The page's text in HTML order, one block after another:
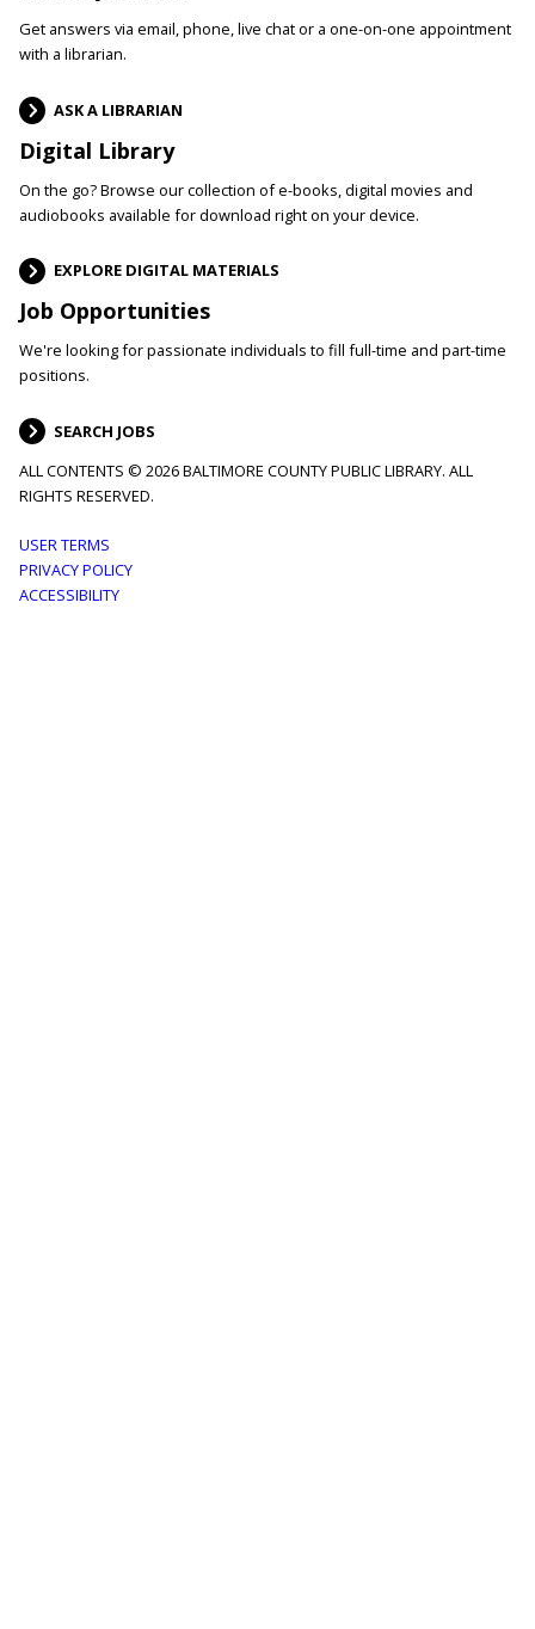
Get answers via email, phone, live chat or a one-on-one appointment
with a librarian.
ASK A LIBRARIAN
Digital Library
On the go? Browse our collection of e-books, digital movies and
audiobooks available for download right on your device.
EXPLORE DIGITAL MATERIALS
Job Opportunities
We're looking for passionate individuals to fill full-time and part-time
positions.
SEARCH JOBS
ALL CONTENTS © 2026 BALTIMORE COUNTY PUBLIC LIBRARY. ALL
RIGHTS RESERVED.
Footer
menu
USER TERMS
PRIVACY POLICY
ACCESSIBILITY